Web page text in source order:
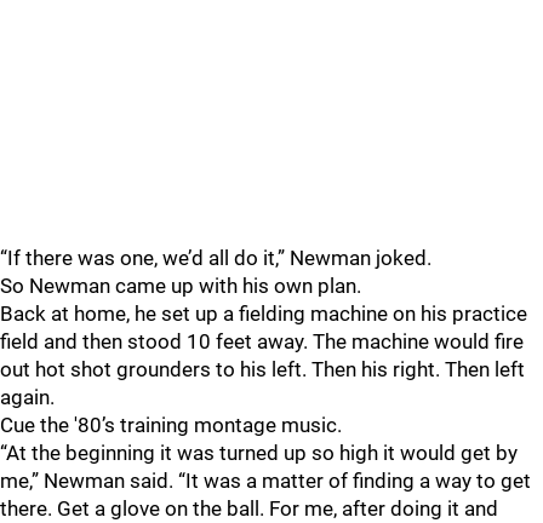
“If there was one, we’d all do it,” Newman joked.
So Newman came up with his own plan.
Back at home, he set up a fielding machine on his practice
field and then stood 10 feet away. The machine would fire
out hot shot grounders to his left. Then his right. Then left
again.
Cue the '80’s training montage music.
“At the beginning it was turned up so high it would get by
me,” Newman said. “It was a matter of finding a way to get
there. Get a glove on the ball. For me, after doing it and